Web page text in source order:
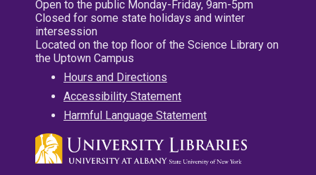
Open to the public Monday-Friday, 9am-5pm
Closed for some state holidays and winter
intersession
Located on the top floor of the Science Library on
the Uptown Campus
Hours and Directions
Accessibility Statement
Harmful Language Statement